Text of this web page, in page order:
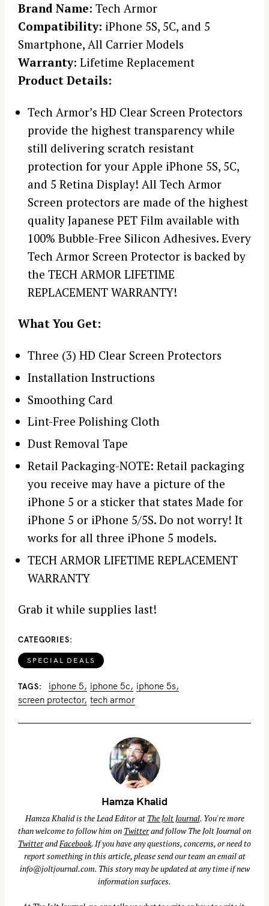
Brand Name: Tech Armor
Compatibility: iPhone 5S, 5C, and 5
Smartphone, All Carrier Models
Warranty: Lifetime Replacement
Product Details:
Tech Armor’s HD Clear Screen Protectors
provide the highest transparency while
still delivering scratch resistant
protection for your Apple iPhone 5S, 5C,
and 5 Retina Display! All Tech Armor
Screen protectors are made of the highest
quality Japanese PET Film available with
100% Bubble-Free Silicon Adhesives. Every
Tech Armor Screen Protector is backed by
the TECH ARMOR LIFETIME
REPLACEMENT WARRANTY!
What You Get:
Three (3) HD Clear Screen Protectors
Installation Instructions
Smoothing Card
Lint-Free Polishing Cloth
Dust Removal Tape
Retail Packaging-NOTE: Retail packaging
you receive may have a picture of the
iPhone 5 or a sticker that states Made for
iPhone 5 or iPhone 5/5S. Do not worry! It
works for all three iPhone 5 models.
TECH ARMOR LIFETIME REPLACEMENT
WARRANTY
Grab it while supplies last!
CATEGORIES
SPECIAL DEALS
TAGS iphone 5 iphone 5c
iphone 5s
screen protector tech armor
Hamza Khalid
Hamza Khalid is the Lead Editor at The Jolt Journal. You're more
than welcome to follow him on Twitterand follow The Jolt Journal on
TwitterandFacebook. If you have any questions, concerns, or need to
report something in this article, please send our team an email at
info@joltjournal.com. This story may be updated at any time if new
information surfaces.